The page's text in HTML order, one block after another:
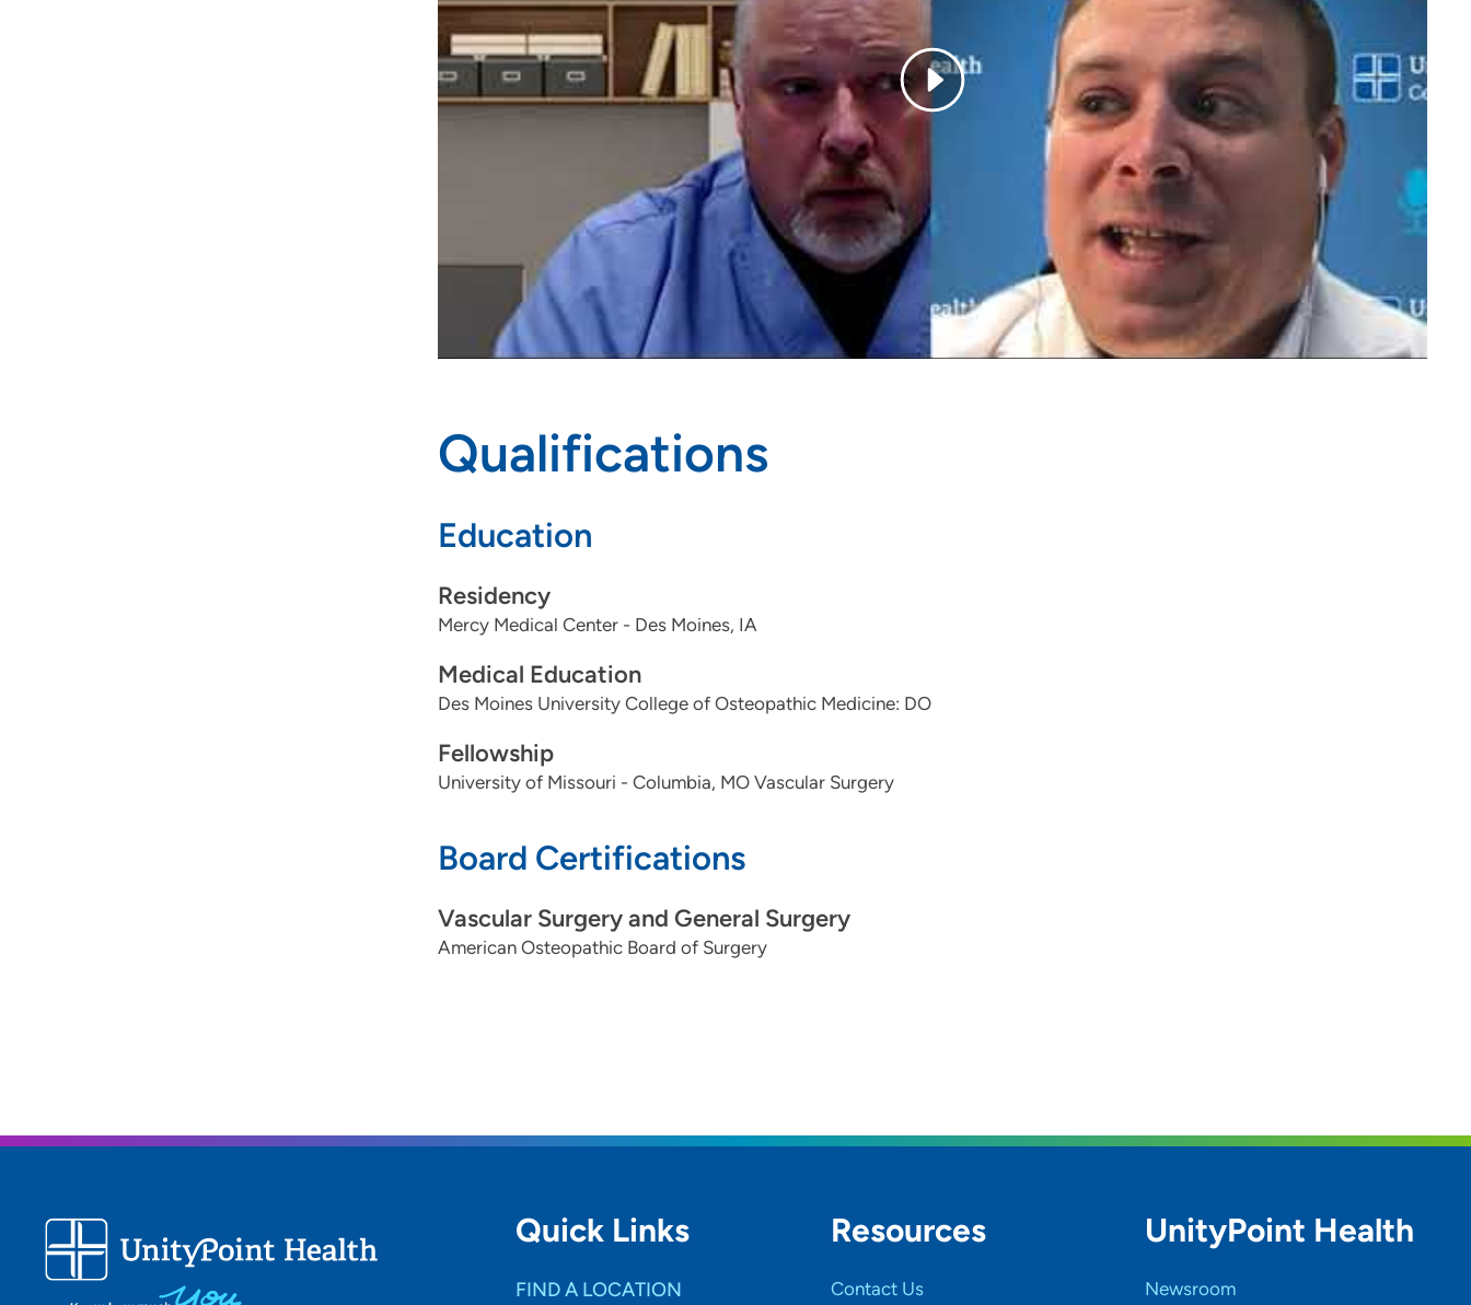
Ep. 157 - Abdominal Aortic Aneurysms
Videos Featuring Dr. Kray:
Abdominal Aortic Aneurysm
Carotid Artery Disease and Stroke Prevention
Heart Healthy Minute: Peripheral Vascular Disease
Personal Interests: I enjoy spending time with my family, boating, fishing and cooking.
Qualifications
Education
Residency
Mercy Medical Center - Des Moines, IA
Medical Education
Des Moines University College of Osteopathic Medicine: DO
Fellowship
University of Missouri - Columbia, MO Vascular Surgery
Board Certifications
Vascular Surgery and General Surgery
American Osteopathic Board of Surgery
Quick Links
FIND A LOCATION
Resources
Contact Us
UnityPoint Health
Newsroom